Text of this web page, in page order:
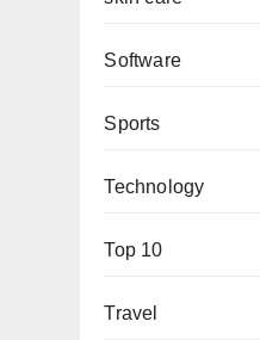
Software
Sports
Technology
Top 10
Travel